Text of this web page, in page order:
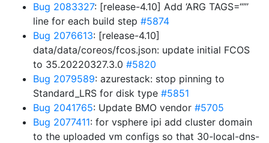
Bug 2083327: [release-4.10] Add ‘ARG TAGS=“”’
line for each build step #5874
Bug 2076613: [release-4.10]
data/data/coreos/fcos.json: update initial FCOS
to 35.20220327.3.0 #5820
Bug 2079589: azurestack: stop pinning to
Standard_LRS for disk type #5851
Bug 2041765: Update BMO vendor #5705
Bug 2077411: for vsphere ipi add cluster domain
to the uploaded vm configs so that 30-local-dns-